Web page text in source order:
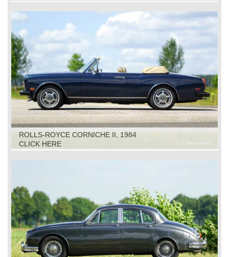
ROLLS-ROYCE CORNICHE II, 1984
CLICK HERE